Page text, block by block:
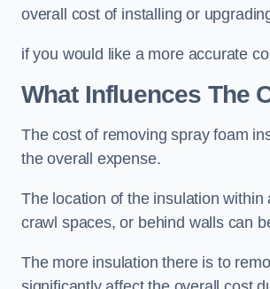
overall cost of installing or
if you would like a more accurate
What Influences The
The cost of removing spray foam
the overall expense.
The location of the insulation
crawl spaces, or behind walls can
The more insulation there is to